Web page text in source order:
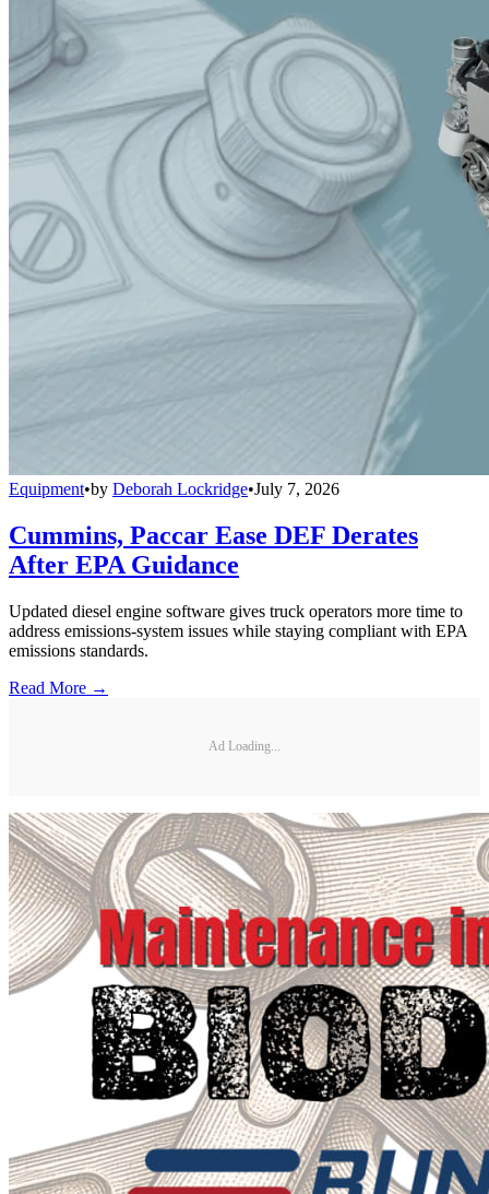
Equipment•by Deborah Lockridge•July 7, 2026
Cummins, Paccar Ease DEF Derates
After EPA Guidance
Updated diesel engine software gives truck operators more time to
address emissions-system issues while staying compliant with EPA
emissions standards.
Read More →
Ad Loading...